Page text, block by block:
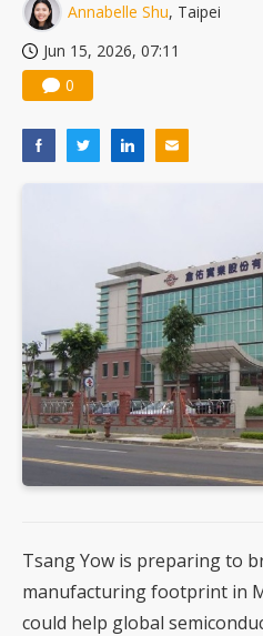
Annabelle Shu, Taipei
Jun 15, 2026, 07:11
0
Tsang Yow is preparing to
manufacturing footprint in
could help global